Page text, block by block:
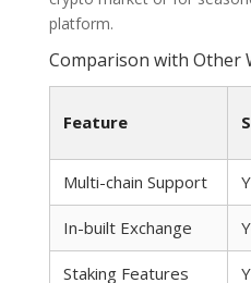
platform.
Comparison with Other
Feature
Multi-chain Support
In-built Exchange
Staking Features